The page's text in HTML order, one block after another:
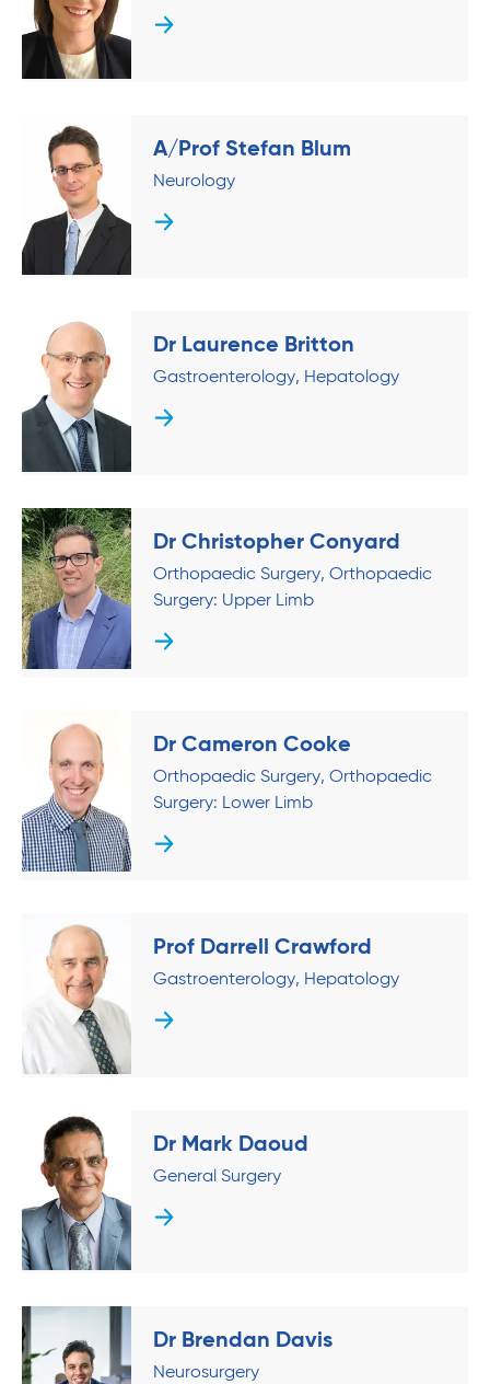
A/Prof Stefan Blum
Neurology
Dr Laurence Britton
Gastroenterology Hepatology
Dr Christopher Conyard
Orthopaedic Surgery Orthopaedic
Surgery: Upper Limb
Dr Cameron Cooke
Orthopaedic Surgery Orthopaedic
Surgery: Lower Limb
Prof Darrell Crawford
Gastroenterology Hepatology
Dr Mark Daoud
General Surgery
Dr Brendan Davis
Neurosurgery